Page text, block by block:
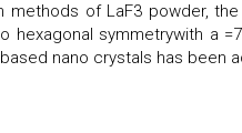
methods of LaF3 powder,
symmetrywith a
nano crystals has been